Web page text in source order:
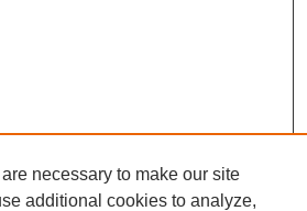
necessary to make our site
additional cookies to analyze,